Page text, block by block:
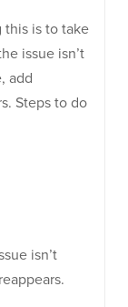
this is to take
issue isn’t
add
Steps to do
isn’t